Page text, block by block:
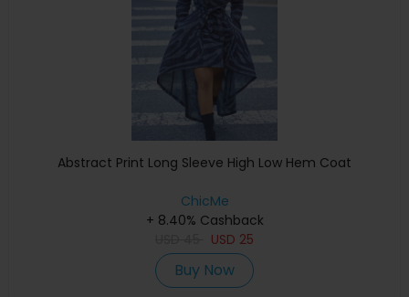
Abstract Print Long Sleeve High Low Hem Coat
ChicMe
+ 8.40% Cashback
USD 25
Buy Now